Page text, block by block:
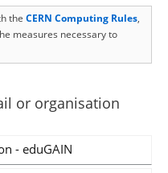
the CERN Computing Rules,
measures necessary to
or organisation
- eduGAIN